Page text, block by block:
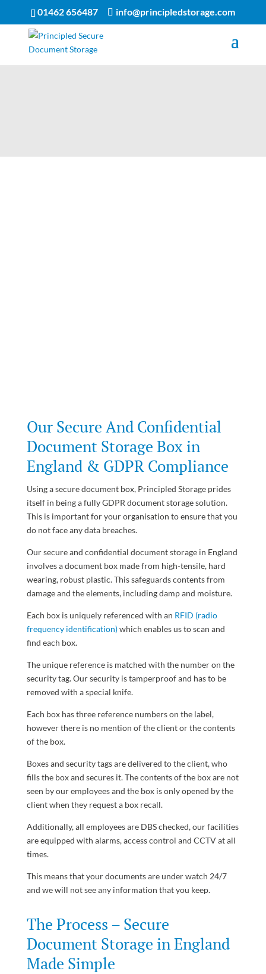
01462 656487 info@principledstorage.com
Our Secure And Confidential
Document Storage Box in
England & GDPR Compliance
Using a secure document box, Principled Storage prides
itself in being a fully GDPR document storage solution.
This is important for your organisation to ensure that you
do not face any data breaches.
Our secure and confidential document storage in England
involves a document box made from high-tensile, hard
wearing, robust plastic. This safeguards contents from
damage and the elements, including damp and moisture.
Each box is uniquely referenced with an RFID (radio
frequency identification)which enables us to scan and
find each box.
The unique reference is matched with the number on the
security tag. Our security is tamperproof and has to be
removed with a special knife.
Each box has three reference numbers on the label,
however there is no mention of the client or the contents
of the box.
Boxes and security tags are delivered to the client, who
fills the box and secures it. The contents of the box are not
seen by our employees and the box is only opened by the
client when they request a box recall.
Additionally, all employees are DBS checked, our facilities
are equipped with alarms, access control and CCTV at all
times.
This means that your documents are under watch 24/7
and we will not see any information that you keep.
The Process – Secure
Document Storage in England
Made Simple